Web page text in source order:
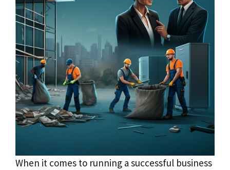
When it comes to running a successful business